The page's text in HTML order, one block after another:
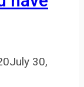
July 30,